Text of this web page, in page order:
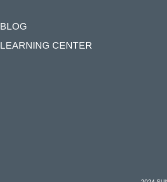
BLOG
LEARNING CENTER